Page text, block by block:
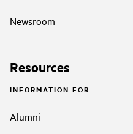
Newsroom
Resources
INFORMATION FOR
Alumni